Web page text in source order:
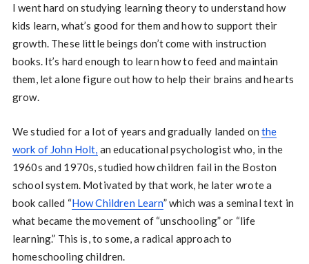
I went hard on studying learning theory to understand how
kids learn, what’s good for them and how to support their
growth. These little beings don’t come with instruction
books. It’s hard enough to learn how to feed and maintain
them, let alone figure out how to help their brains and hearts
grow.
We studied for a lot of years and gradually landed onthe
work of John Holt, an educational psychologist who, in the
1960s and 1970s, studied how children fail in the Boston
school system. Motivated by that work, he later wrote a
book called “How Children Learn” which was a seminal text in
what became the movement of “unschooling” or “life
learning.” This is, to some, a radical approach to
homeschooling children.